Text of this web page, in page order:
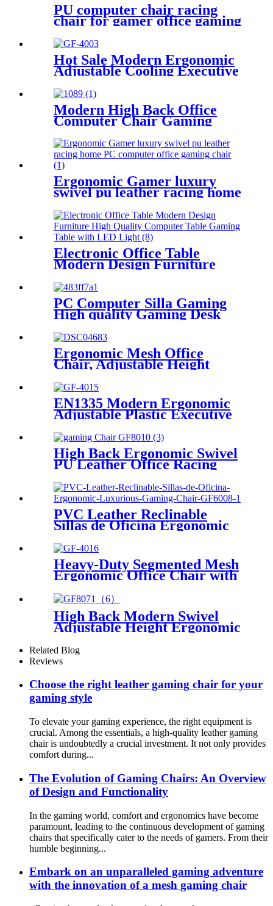
PU computer chair racing
chair for gamer office gaming
Hot Sale Modern Ergonomic
Adjustable Cooling Executive
Task Chair Mesh Seat and
Back Nylon Base Swivel
Home/Work
Modern High Back Office
Computer Chair Gaming
Chair Racing For Gamer
Ergonomic Gamer luxury
swivel pu leather racing home
chair
Electronic Office Table
Modern Design Furniture
Gaming Table with LED
Light
PC Computer Silla Gaming
High quality Gaming Desk
Ergonomic Mesh Office
Chair, Adjustable Height
Armrests, High Back Lumbar
Support, Swivel Task Chair
with Tilt Function
EN1335 Modern Ergonomic
Adjustable Plastic Executive
Office Chair with 3D Armrest
and Adjustable Headrest
High Back Ergonomic Swivel
PU Leather Office Racing
Computer PC Gamer Gaming
Chair
PVC Leather Reclinable
Sillas de Oficina Ergonomic
Luxurious Gaming Chair
Heavy-Duty Segmented Mesh
Ergonomic Office Chair with
Lumbar Support
High Back Modern Swivel
Adjustable Height Ergonomic
Mesh Office Chair
Related Blog
Reviews
Choose the right leather gaming chair for your
gaming style
To elevate your gaming experience, the right equipment is
crucial. Among the essentials, a high-quality leather gaming
chair is undoubtedly a crucial investment. It not only provides
comfort during...
The Evolution of Gaming Chairs: An Overview
of Design and Functionality
In the gaming world, comfort and ergonomics have become
paramount, leading to the continuous development of gaming
chairs that specifically cater to the needs of gamers. From their
humble beginning...
Embark on an unparalleled gaming adventure
with the innovation of a mesh gaming chair